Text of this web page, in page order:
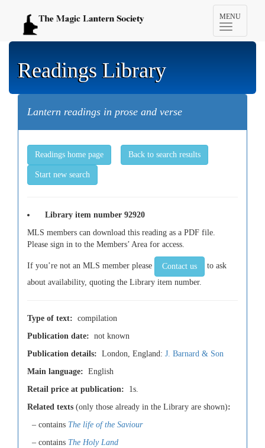
Toggle
navigation
MENU
Readings Library
Lantern readings in prose and verse
Readings home page Back to search results
Start new search
Library item number 92920
MLS members can download this reading as a PDF file.
Please sign in to the Members’ Area for access.
If you’re not an MLS member please Contact us
to ask
about availability, quoting the Library item number.
Type of text: compilation
Publication date: not known
Publication details: London, England: J. Barnard & Son
Main language: English
Retail price at publication: 1s.
Related texts (only those already in the Library are shown):
– contains The life of the Saviour
– contains The Holy Land